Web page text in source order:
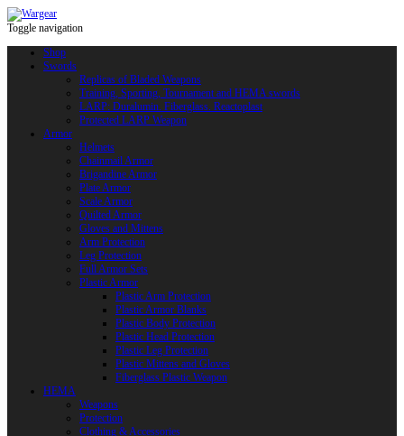
Toggle navigation
Shop
Swords
Replicas of Bladed Weapons
Training, Sporting, Tournament and HEMA swords
LARP: Duralumin. Fiberglass. Reactoplast
Protected LARP Weapon
Armor
Helmets
Chainmail Armor
Brigandine Armor
Plate Armor
Scale Armor
Quilted Armor
Gloves and Mittens
Arm Protection
Leg Protection
Full Armor Sets
Plastic Armor
Plastic Arm Protection
Plastic Armor Blanks
Plastic Body Protection
Plastic Head Protection
Plastic Leg Protection
Plastic Mittens and Gloves
Fiberglass Plastic Weapon
HEMA
Weapons
Protection
Clothing & Accessories